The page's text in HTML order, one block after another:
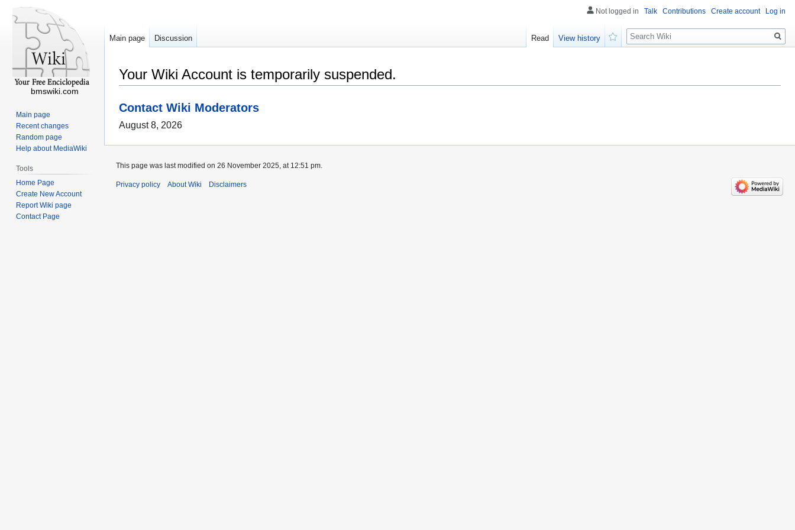
Your Wiki Account is temporarily suspended.
Contact Wiki Moderators
August 8, 2026
Not logged in Talk Contributions Create account Log in
Main page Discussion Read
View history
Search
bmswiki.com
Main page
Recent changes
Random page
Help about MediaWiki
Tools
Home Page
Create New Account
Report Wiki page
Contact Page
This page was last modified on 26 November 2025, at 12:51 pm.
Privacy policy About Wiki Disclaimers